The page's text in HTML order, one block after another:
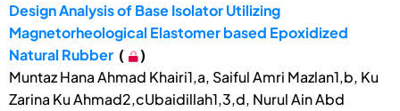
Design Analysis of Base Isolator Utilizing
Magnetorheological Elastomer based Epoxidized
Natural Rubber (
)
Muntaz Hana Ahmad Khairi1,a, Saiful Amri Mazlan1,b, Ku
Zarina Ku Ahmad2,cUbaidillah1,3,d, Nurul Ain Abd